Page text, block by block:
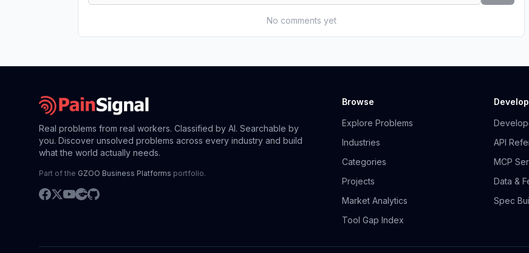
No comments yet
Real problems from real workers. Classified by AI. Searchable by
you. Discover unsolved problems across every industry and build
what the world actually needs.
Part of the GZOO Business Platforms portfolio.
Browse
Explore Problems
Industries
Categories
Projects
Market Analytics
Tool Gap Index
API
MCP
Data &
Spec